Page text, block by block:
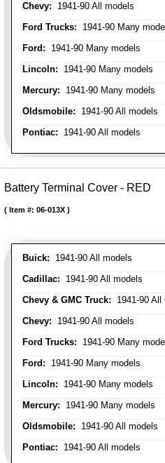
Chevy: 1941-90 All models
Ford Trucks: 1941-90 Many
Ford: 1941-90 Many models
Lincoln: 1941-90 Many models
Mercury: 1941-90 Many models
Oldsmobile: 1941-90 All models
Pontiac: 1941-90 All models
Battery Terminal Cover - RED
Buick: 1941-90 All models
Cadillac: 1941-90 All models
Chevy & GMC Truck: 1941-90 All
Chevy: 1941-90 All models
Ford Trucks: 1941-90 Many
Ford: 1941-90 Many models
Lincoln: 1941-90 Many models
Mercury: 1941-90 Many models
Oldsmobile: 1941-90 All models
Pontiac: 1941-90 All models
Item #: 06-013X